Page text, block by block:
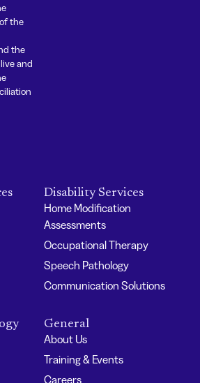
the
the
and
Disability Services
Home Modification
Assessments
Occupational Therapy
Speech Pathology
Communication Solutions
General
About Us
Training & Events
Careers